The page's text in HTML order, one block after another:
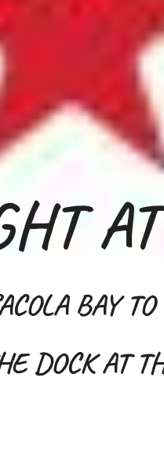
BAY
DOCK AT